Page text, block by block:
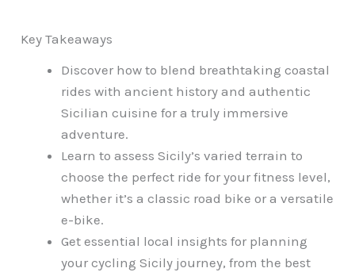
Key Takeaways
Discover how to blend breathtaking coastal
rides with ancient history and authentic
Sicilian cuisine for a truly immersive
adventure.
Learn to assess Sicily’s varied terrain to
choose the perfect ride for your fitness level,
whether it’s a classic road bike or a versatile
e-bike.
Get essential local insights for planning
your cycling Sicily journey, from the best